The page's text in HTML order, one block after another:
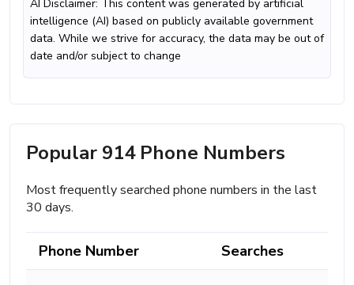
AI Disclaimer: This content was generated by artificial
intelligence (AI) based on publicly available government
data. While we strive for accuracy, the data may be out of
date and/or subject to change
Popular 914 Phone Numbers
Most frequently searched phone numbers in the last
30 days.
Phone Number Searches